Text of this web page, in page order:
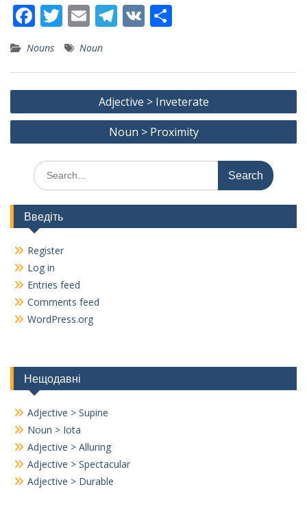
F
e
b
o
k
T
w
itt
er
E
ai
l
T
gr
a
m
V
e
Nouns Noun
Post
navigation
Adjective > Inveterate
Noun > Proximity
Search
for:
Введіть
Register
Log in
Entries feed
Comments feed
WordPress.org
Нещодавні
Adjective > Supine
Noun > Iota
Adjective > Alluring
Adjective > Spectacular
Adjective > Durable